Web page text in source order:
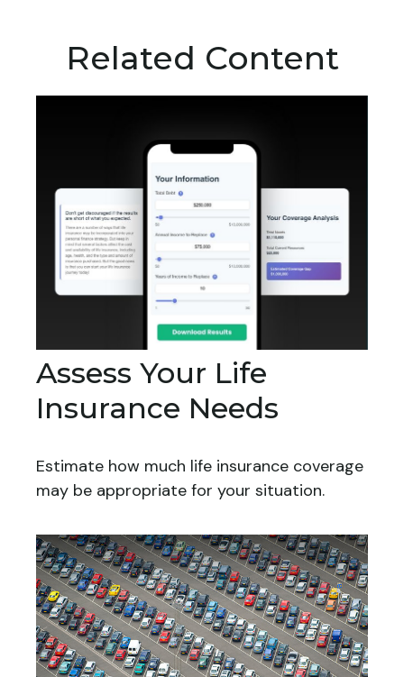
Related Content
Assess Your Life
Insurance Needs
Estimate how much life insurance coverage
may be appropriate for your situation.